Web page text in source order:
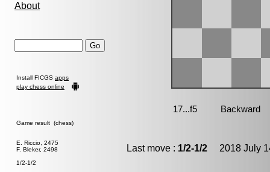
About
Install FICGS apps
play chess online
Game result (chess)
E. Riccio, 2475
F. Bleker, 2498
1/2-1/2
Last move : 1/2-1/2 2018 July